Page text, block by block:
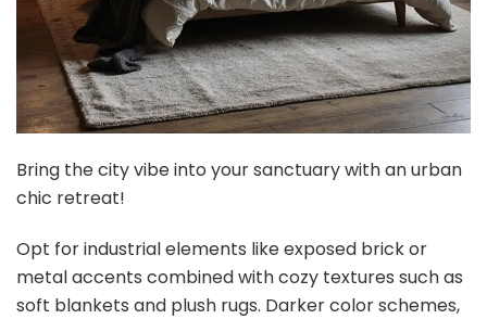
Bring the city vibe into your sanctuary with an urban
chic retreat!
Opt for industrial elements like exposed brick or
metal accents combined with cozy textures such as
soft blankets and plush rugs. Darker color schemes,